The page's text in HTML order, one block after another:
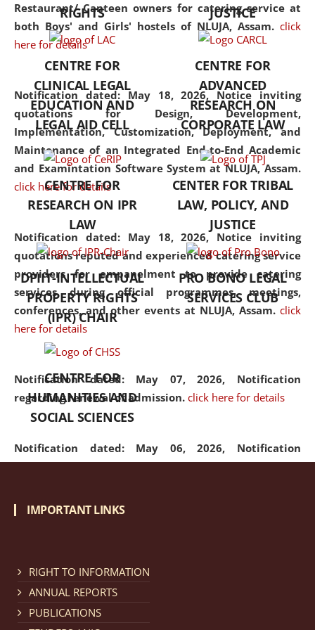
Restaurant/ Canteen owners for catering service at
both Boys' and Girls' hostels of NLUJA, Assam. click
here for details
Notification dated: May 18, 2026, Notice inviting
quotations for Design, Development,
Implementation, Customization, Deployment, and
Maintenance of an Integrated End-to-End Academic
and Examintation Software System at NLUJA, Assam.
click here for details
Notification dated: May 18, 2026, Notice inviting
quotations reputed and experienced catering service
providers for empanelment to provide catering
services during official programmes, meetings,
conferences, and other events at NLUJA, Assam. click
here for details
Notification dated: May 07, 2026, Notification
regarding renewal of admission. click here for details
Notification dated: May 06, 2026, Notification
regarding Refund Policy of Admission Fee. click here
Cum Means Scholarship 2024-25.
but also explores
interdisciplinary and
Additionally, the curriculum
offers a wide range of optional
and specialization papers,
allowing students to explore
the diverse facets of the
discipline.
RIGHTS
JUSTICE
CENTRE FOR
CLINICAL LEGAL
EDUCATION AND
LEGAL AID CELL
CENTRE FOR
ADVANCED
RESEARCH ON
CORPORATE LAW
CENTRE FOR
RESEARCH ON IPR
LAW
CENTER FOR TRIBAL
LAW, POLICY, AND
JUSTICE
DPIIT-INTELLECTUAL
PROPERTY RIGHTS
(IPR) CHAIR
PRO BONO LEGAL
SERVICES CLUB
CENTRE FOR
HUMANITIES AND
SOCIAL SCIENCES
IMPORTANT LINKS
RIGHT TO INFORMATION
ANNUAL REPORTS
PUBLICATIONS